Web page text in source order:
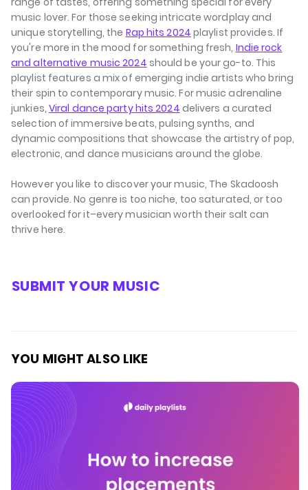
music lover. For those seeking intricate wordplay and
unique storytelling, the Rap hits 2024 playlist provides. If
you're more in the mood for something fresh, Indie rock
and alternative music 2024 should be your go-to. This
playlist features a mix of emerging indie artists who bring
their spin to contemporary music. For music adrenaline
junkies, Viral dance party hits 2024 delivers a curated
selection of immersive beats, pulsing synths, and
dynamic compositions that showcase the artistry of pop,
electronic, and dance musicians around the globe.
However you like to discover your music, The Skadoosh
can provide. No genre is too niche, too saturated, or too
overlooked for it–every musician worth their salt can
thrive here.
⁠SUBMIT YOUR MUSIC
YOU MIGHT ALSO LIKE